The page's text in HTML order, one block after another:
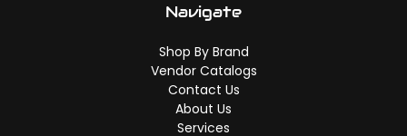
Navigate
Shop By Brand
Vendor Catalogs
Contact Us
About Us
Services